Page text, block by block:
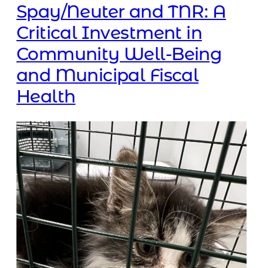
Spay/Neuter and TNR: A
Critical Investment in
Community Well-Being
and Municipal Fiscal
Health